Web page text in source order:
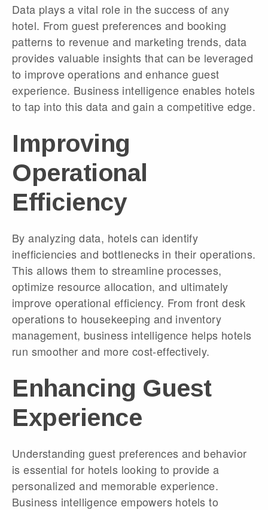
Data plays a vital role in the success of any
hotel. From guest preferences and booking
patterns to revenue and marketing trends, data
provides valuable insights that can be leveraged
to improve operations and enhance guest
experience. Business intelligence enables hotels
to tap into this data and gain a competitive edge.
Improving
Operational
Efficiency
By analyzing data, hotels can identify
inefficiencies and bottlenecks in their operations.
This allows them to streamline processes,
optimize resource allocation, and ultimately
improve operational efficiency. From front desk
operations to housekeeping and inventory
management, business intelligence helps hotels
run smoother and more cost-effectively.
Enhancing Guest
Experience
Understanding guest preferences and behavior
is essential for hotels looking to provide a
personalized and memorable experience.
Business intelligence empowers hotels to